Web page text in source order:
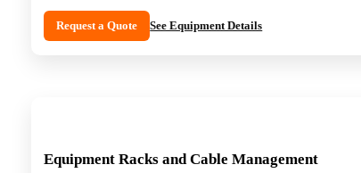
Request a Quote See Equipment Details
Equipment Racks and Cable Management